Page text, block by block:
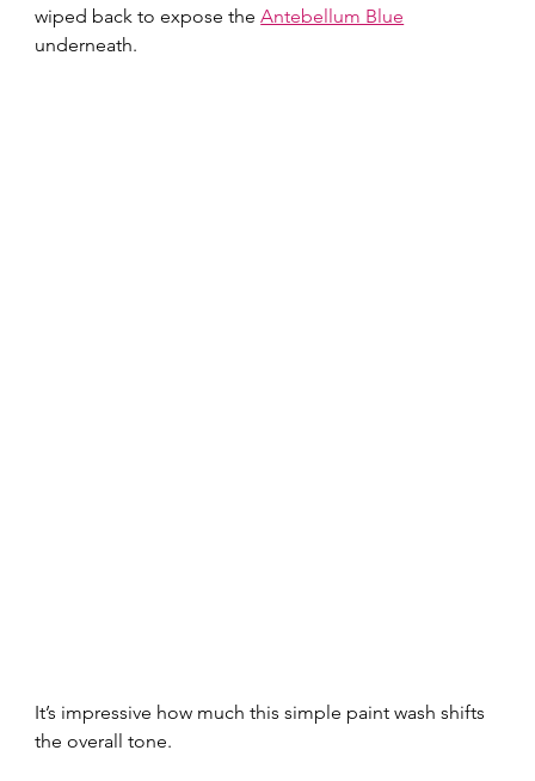
wiped back to expose the Antebellum Blue
underneath.
It’s impressive how much this simple paint wash shifts
the overall tone.